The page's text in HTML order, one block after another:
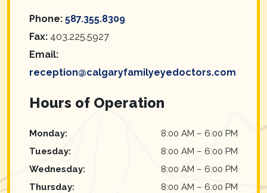
Phone: 587.355.8309
Fax: 403.225.5927
Email:
reception@calgaryfamilyeyedoctors.com
Hours of Operation
Monday: 8:00 AM – 6:00 PM
Tuesday: 8:00 AM – 6:00 PM
Wednesday: 8:00 AM – 6:00 PM
Thursday: 8:00 AM – 6:00 PM